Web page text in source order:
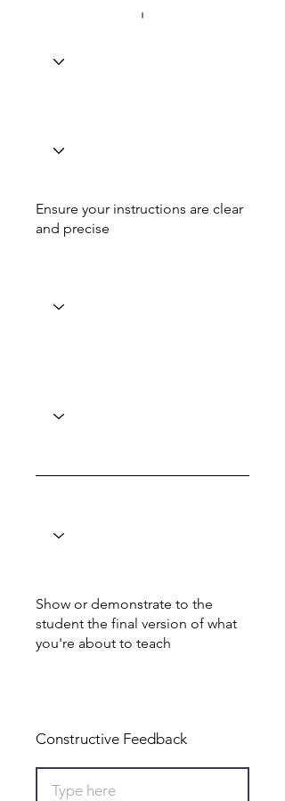
Ensure your instructions are clear
and precise
Show or demonstrate to the
student the final version of what
you're about to teach
Constructive Feedback